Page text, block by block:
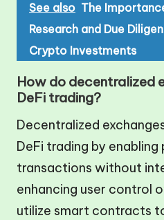
See also The
Research and Due
Crypto Investments
How do decentralized
DeFi trading?
Decentralized
DeFi trading by
transactions without
enhancing user control
utilize smart contracts